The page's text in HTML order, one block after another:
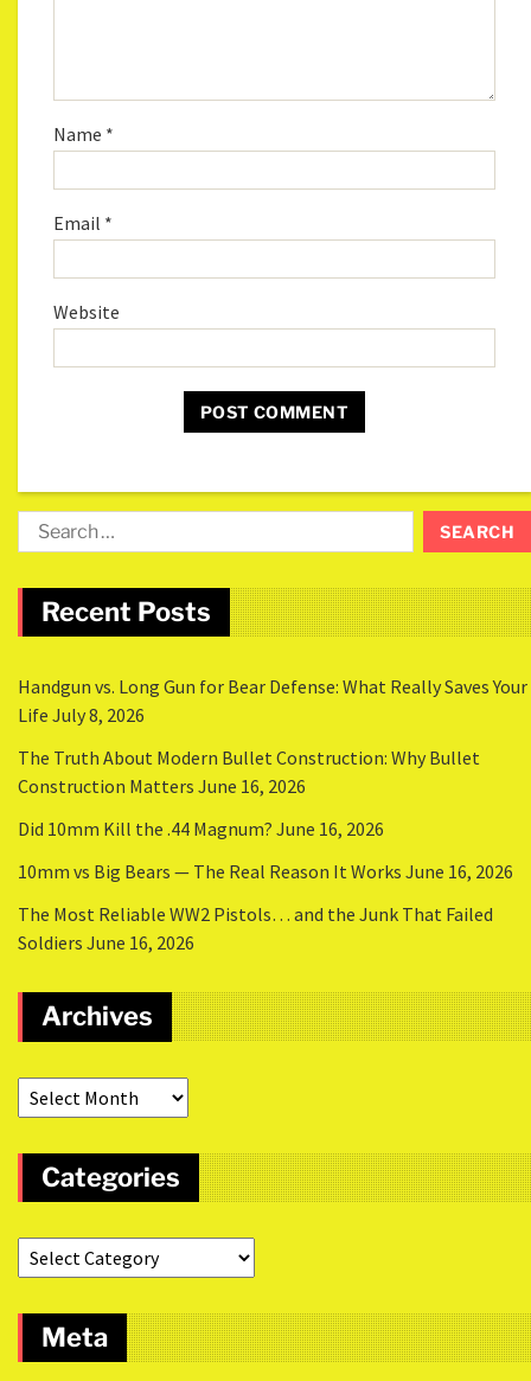
Name *
Email *
Website
Recent Posts
Handgun vs. Long Gun for Bear Defense: What Really Saves Your
Life July 8, 2026
The Truth About Modern Bullet Construction: Why Bullet
Construction Matters June 16, 2026
Did 10mm Kill the .44 Magnum? June 16, 2026
10mm vs Big Bears — The Real Reason It Works June 16, 2026
The Most Reliable WW2 Pistols… and the Junk That Failed
Soldiers June 16, 2026
Archives
Categories
Meta